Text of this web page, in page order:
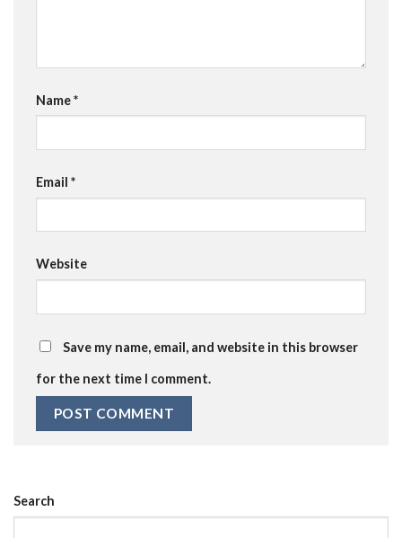
Name*
Email *
Website
Save my name, email, and website in this browser
for the next time I comment.
Search